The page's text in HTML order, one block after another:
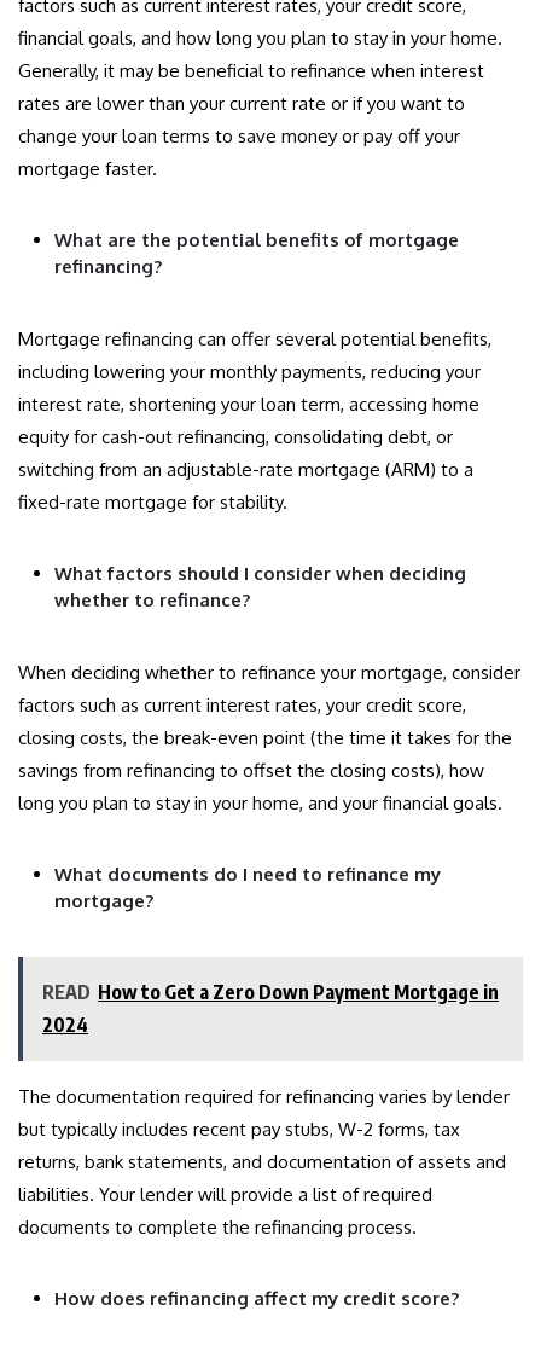
factors such as current interest rates, your credit score,
financial goals, and how long you plan to stay in your home.
Generally, it may be beneficial to refinance when interest
rates are lower than your current rate or if you want to
change your loan terms to save money or pay off your
mortgage faster.
What are the potential benefits of mortgage
refinancing?
Mortgage refinancing can offer several potential benefits,
including lowering your monthly payments, reducing your
interest rate, shortening your loan term, accessing home
equity for cash-out refinancing, consolidating debt, or
switching from an adjustable-rate mortgage (ARM) to a
fixed-rate mortgage for stability.
What factors should I consider when deciding
whether to refinance?
When deciding whether to refinance your mortgage, consider
factors such as current interest rates, your credit score,
closing costs, the break-even point (the time it takes for the
savings from refinancing to offset the closing costs), how
long you plan to stay in your home, and your financial goals.
What documents do I need to refinance my
mortgage?
READ How to Get a Zero Down Payment Mortgage in
2024
The documentation required for refinancing varies by lender
but typically includes recent pay stubs, W-2 forms, tax
returns, bank statements, and documentation of assets and
liabilities. Your lender will provide a list of required
documents to complete the refinancing process.
How does refinancing affect my credit score?